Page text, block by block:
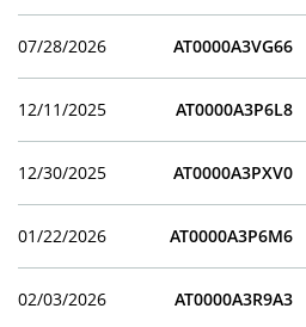
07/28/2026 AT0000A3VG66
12/11/2025 AT0000A3P6L8
12/30/2025 AT0000A3PXV0
01/22/2026 AT0000A3P6M6
02/03/2026 AT0000A3R9A3